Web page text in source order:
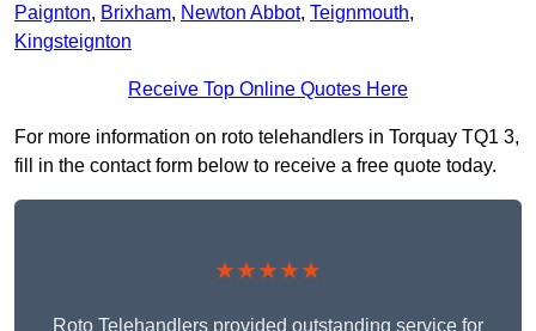
Paignton, Brixham, Newton Abbot, Teignmouth,
Kingsteignton
Receive Top Online Quotes Here
For more information on roto telehandlers in Torquay TQ1 3,
fill in the contact form below to receive a free quote today.
★★★★★
Roto Telehandlers provided outstanding service for